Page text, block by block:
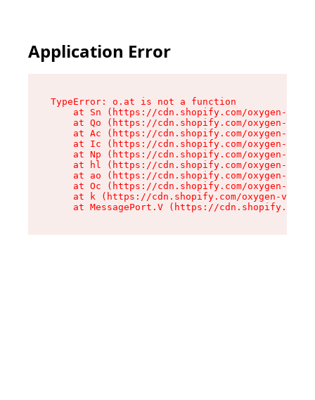
Application Error
TypeError: o.at is not a function
at Sn (https://cdn.shopify.com/oxygen-v2/
at Qo (https://cdn.shopify.com/oxygen-v2/
at Ac (https://cdn.shopify.com/oxygen-v2/
at Ic (https://cdn.shopify.com/oxygen-v2/
at Np (https://cdn.shopify.com/oxygen-v2/
at hl (https://cdn.shopify.com/oxygen-v2/
at ao (https://cdn.shopify.com/oxygen-v2/
at Oc (https://cdn.shopify.com/oxygen-v2/
at k (https://cdn.shopify.com/oxygen-v2/
at MessagePort.V (https://